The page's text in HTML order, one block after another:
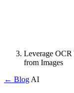
Leverage
from Images
← Blog AI